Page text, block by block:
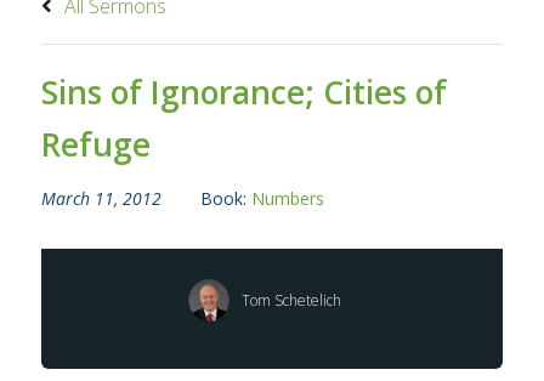
All Sermons
Sins of Ignorance; Cities of
Refuge
March 11, 2012 Book: Numbers
Tom Schetelich